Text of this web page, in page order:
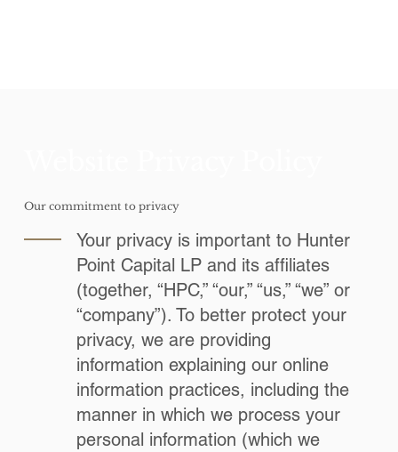
Our commitment to privacy
Your privacy is important to Hunter
Point Capital LP and its affiliates
(together, “HPC,” “our,” “us,” “we” or
“company”). To better protect your
privacy, we are providing
information explaining our online
information practices, including the
manner in which we process your
personal information (which we